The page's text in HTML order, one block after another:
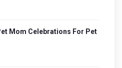
Mom Celebrations For Pet